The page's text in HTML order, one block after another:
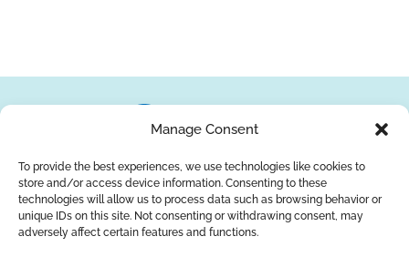
Manage Consent
To provide the best experiences, we use technologies like cookies to
store and/or access device information. Consenting to these
technologies will allow us to process data such as browsing behavior or
unique IDs on this site. Not consenting or withdrawing consent, may
adversely affect certain features and functions.
About UsBrandsReturns BlogContact Us